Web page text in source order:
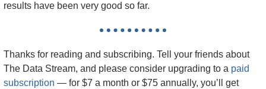
results have been very good so far.
Thanks for reading and subscribing. Tell your friends about
The Data Stream, and please consider upgrading to a paid
subscription — for $7 a month or $75 annually, you’ll get